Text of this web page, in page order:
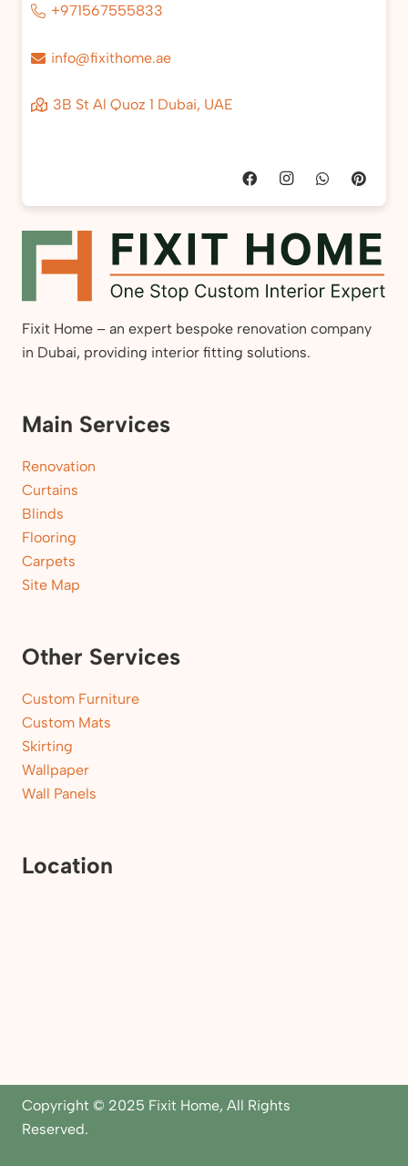
+971567555833
info@fixithome.ae
3B St Al Quoz 1 Dubai, UAE
Fixit Home – an expert bespoke renovation company
in Dubai, providing interior fitting solutions.
Main Services
Renovation
Curtains
Blinds
Flooring
Carpets
Site Map
Other Services
Custom Furniture
Custom Mats
Skirting
Wallpaper
Wall Panels
Location
Copyright © 2025 Fixit Home, All Rights
Reserved.